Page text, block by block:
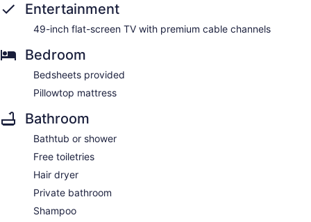
Entertainment
49-inch flat-screen TV with premium cable channels
Bedroom
Bedsheets provided
Pillowtop mattress
Bathroom
Bathtub or shower
Free toiletries
Hair dryer
Private bathroom
Shampoo